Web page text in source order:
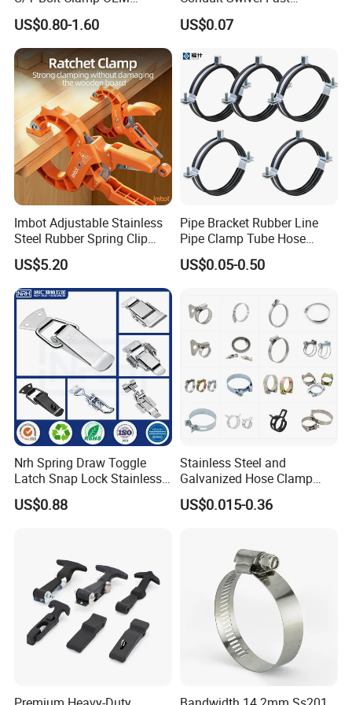
3/4" 20-23.3mm 9mm 0.8mm
1" 26.4-29.6mm 10mm 1mm
Detailed Photos
Quality Exhaust Clamp
US$0.80-1.60
/Strut/Riser Seismic Sway
Bracing Clamp
US$0.07
Imbot Adjustable Stainless
Steel Rubber Spring Clip
Clamp with OEM ODM
US$5.20
Pipe Bracket Rubber Line
Pipe Clamp Tube Hose
Clamps Pipe Hanger Heavy
Duty Clamps Support
Plumbing Water Wall Ceiling
Mount Clip
US$0.05-0.50
Nrh Spring Draw Toggle
Latch Snap Lock Stainless
Steel Cabinet Toolbox Latch
US$0.88
Stainless Steel and
Galvanized Hose Clamp
Manufacturer Heavy Duty
Worm Drive T-Bolt
US$0.015-0.36